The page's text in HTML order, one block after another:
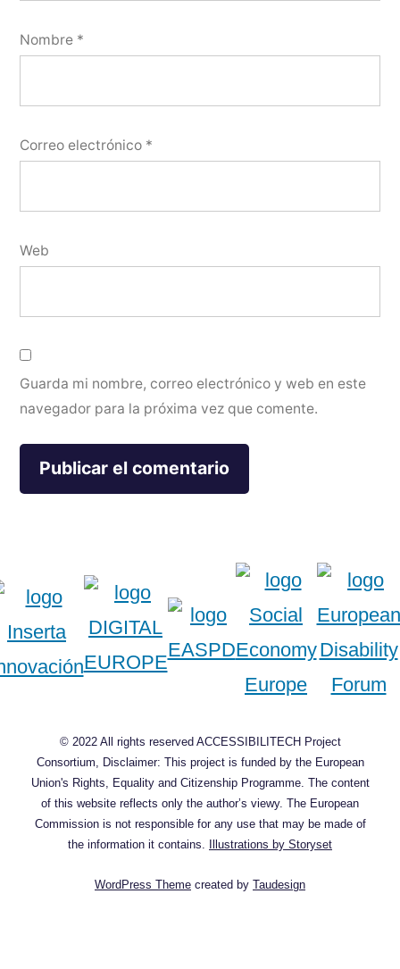
Nombre *
Correo electrónico *
Web
Guarda mi nombre, correo electrónico y web en este
navegador para la próxima vez que comente.
© 2022 All rights reserved ACCESSIBILITECH Project
Consortium, Disclaimer: This project is funded by the European
Union's Rights, Equality and Citizenship Programme. The content
of this website reflects only the author’s viewy. The European
Commission is not responsible for any use that may be made of
the information it contains.
Illustrations by Storyset
WordPress Theme created by Taudesign